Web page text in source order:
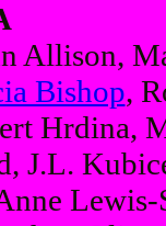
Allison,
Bishop,
Hrdina,
J.L.